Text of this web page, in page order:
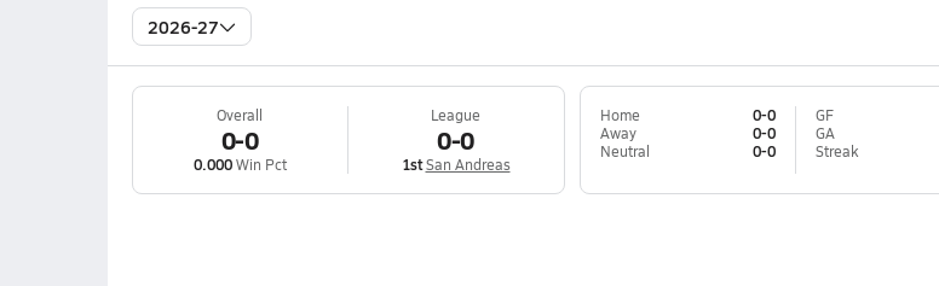
2026-27
Overall
0-0
0.000Win Pct
League
0-0
1st San Andreas
Home
0-0
Away
0-0
Neutral
0-0
GF
GA
Streak